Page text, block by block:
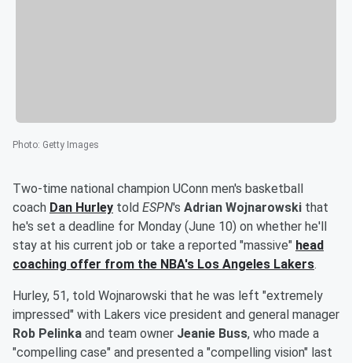
Photo: Getty Images
Two-time national champion UConn men's basketball
coach Dan Hurley told ESPN's Adrian Wojnarowski that
he's set a deadline for Monday (June 10) on whether he'll
stay at his current job or take a reported "massive" head
coaching offer from the NBA's Los Angeles Lakers.
Hurley, 51, told Wojnarowski that he was left "extremely
impressed" with Lakers vice president and general manager
Rob Pelinka and team owner Jeanie Buss, who made a
"compelling case" and presented a "compelling vision" last